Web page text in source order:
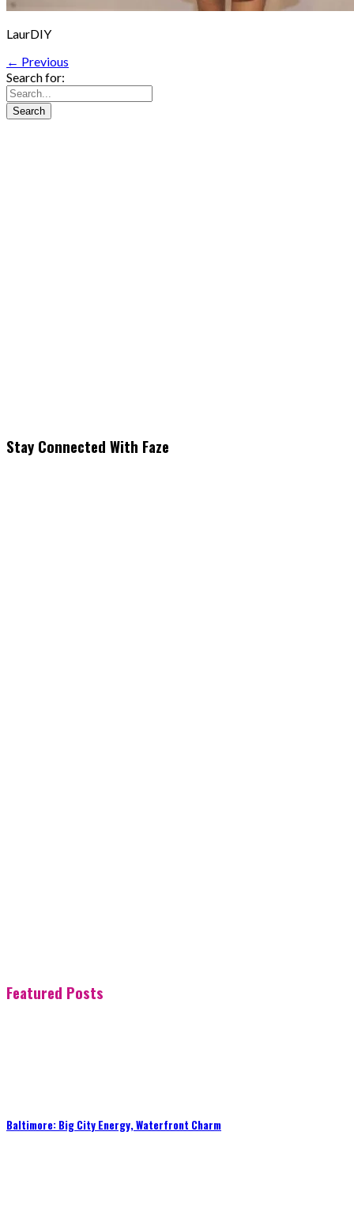
LaurDIY
← Previous
Search for:
Stay Connected With Faze
Featured Posts
Baltimore: Big City Energy, Waterfront Charm